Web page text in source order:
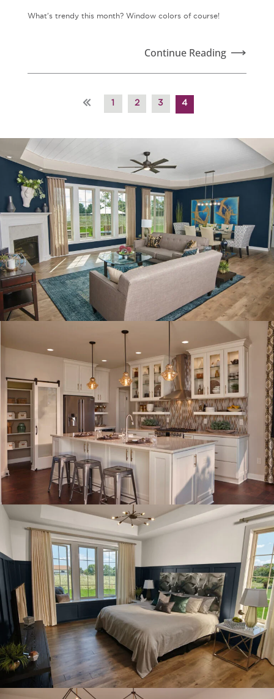
What's trendy this month? Window colors of course!
Continue Reading
1 2 3 4